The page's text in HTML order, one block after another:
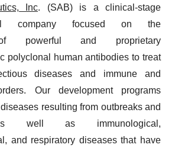
Inc. (SAB) is a clinical-stage
company focused on the
of powerful and proprietary
polyclonal human antibodies to treat
diseases and immune and
Our development programs
resulting from outbreaks and
well as immunological,
and respiratory diseases that have